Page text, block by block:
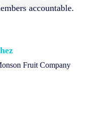
accountable.
Fruit Company